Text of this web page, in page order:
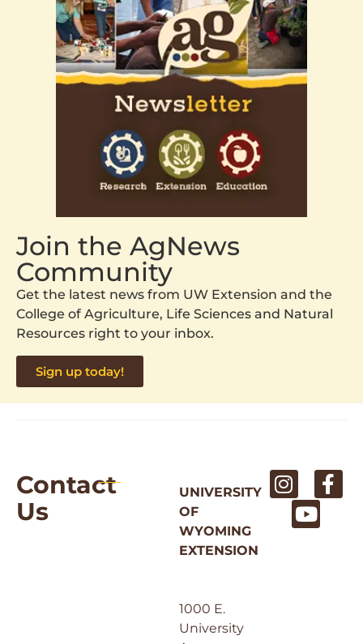
Join the AgNews
Community
Get the latest news from UW Extension and the
College of Agriculture, Life Sciences and Natural
Resources right to your inbox.
Sign up today!
Contact
Us
UNIVERSITY
OF
WYOMING
EXTENSION
1000 E.
University